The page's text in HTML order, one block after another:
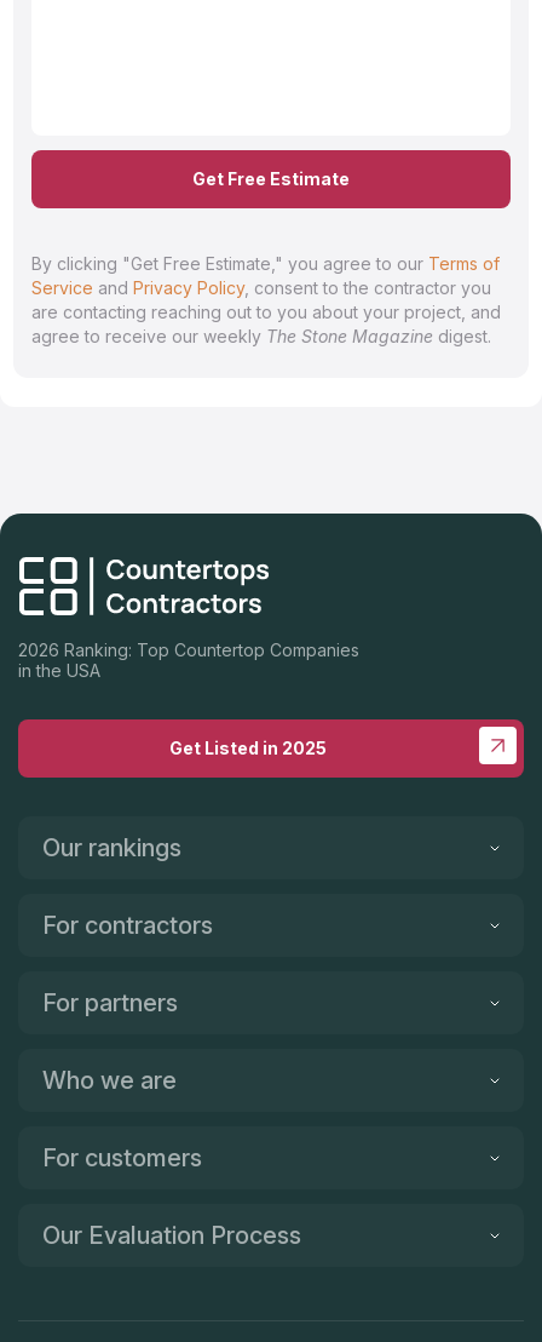
Get Free Estimate
By clicking "Get Free Estimate," you agree to our Terms of
Service and Privacy Policy, consent to the contractor you
are contacting reaching out to you about your project, and
agree to receive our weekly The Stone Magazine digest.
2026 Ranking: Top Countertop Companies
in the USA
Get Listed in 2025
Our rankings
For contractors
For partners
Who we are
For customers
Our Evaluation Process